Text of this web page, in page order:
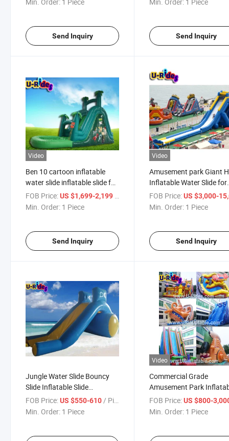
Min. Order: 1 Piece
Send Inquiry
Min. Order: 1 Piece
Send Inquiry
Video
Ben 10 cartoon inflatable
water slide inflatable slide for
water park
FOB Price:US $1,699-2,199
Min. Order: 1 Piece
Send Inquiry
Video
Amusement park Giant
Inflatable Water Slide for
Water park
FOB Price: US $3,000-
Min. Order: 1 Piece
Send Inquiry
Jungle Water Slide Bouncy
Slide Inflatable Slide
Inflatable Water Slide
Inflatable Floating Water
FOB Price:US $550-610/ Piece
Min. Order: 1 Piece
Video
Commercial Grade
Amusement Park
game Water Slide
Slide for Kids and Adults
FOB Price: US $800-
Min. Order: 1 Piece